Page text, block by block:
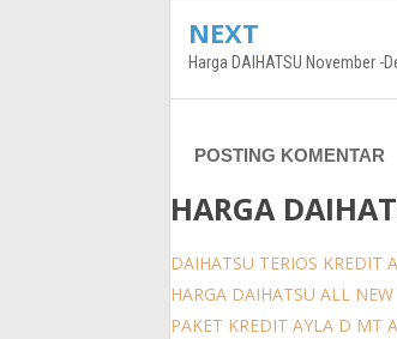
NEXT
Harga DAIHATSU November -
POSTING KOMENTAR
HARGA
DAIHATSU TERIOS KREDIT
HARGA DAIHATSU ALL
PAKET KREDIT AYLA D MT